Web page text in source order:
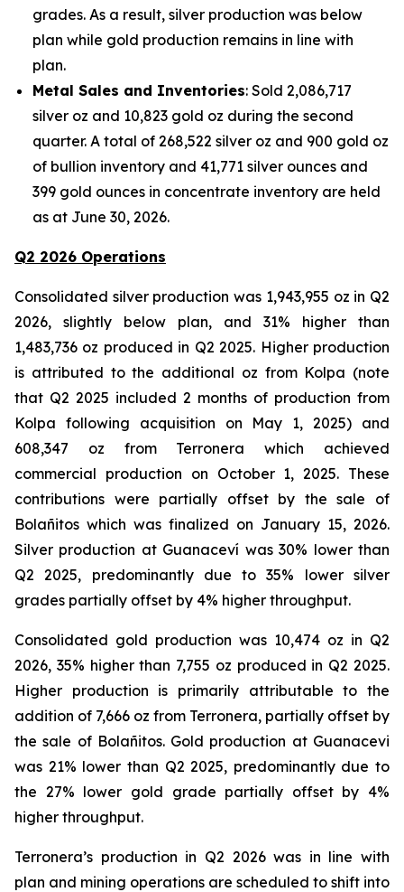
grades. As a result, silver production was below
plan while gold production remains in line with
plan.
Metal Sales and Inventories: Sold 2,086,717
silver oz and 10,823 gold oz during the second
quarter. A total of 268,522 silver oz and 900 gold oz
of bullion inventory and 41,771 silver ounces and
399 gold ounces in concentrate inventory are held
as at June 30, 2026.
Q2 2026 Operations
Consolidated silver production was 1,943,955 oz in Q2
2026, slightly below plan, and 31% higher than
1,483,736 oz produced in Q2 2025. Higher production
is attributed to the additional oz from Kolpa (note
that Q2 2025 included 2 months of production from
Kolpa following acquisition on May 1, 2025) and
608,347 oz from Terronera which achieved
commercial production on October 1, 2025. These
contributions were partially offset by the sale of
Bolañitos which was finalized on January 15, 2026.
Silver production at Guanaceví was 30% lower than
Q2 2025, predominantly due to 35% lower silver
grades partially offset by 4% higher throughput.
Consolidated gold production was 10,474 oz in Q2
2026, 35% higher than 7,755 oz produced in Q2 2025.
Higher production is primarily attributable to the
addition of 7,666 oz from Terronera, partially offset by
the sale of Bolañitos. Gold production at Guanacevi
was 21% lower than Q2 2025, predominantly due to
the 27% lower gold grade partially offset by 4%
higher throughput.
Terronera’s production in Q2 2026 was in line with
plan and mining operations are scheduled to shift into